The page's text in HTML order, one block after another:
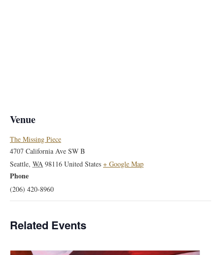
Venue
The Missing Piece
4707 California Ave SW B
Seattle, WA 98116 United States + Google Map
Phone
(206) 420-8960
Related Events